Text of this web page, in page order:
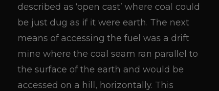
described as ‘open cast’ where coal could
be just dug as if it were earth. The next
means of accessing the fuel was a drift
mine where the coal seam ran parallel to
the surface of the earth and would be
accessed on a hill, horizontally. This